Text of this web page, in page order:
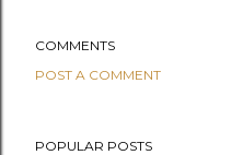
COMMENTS
POST A COMMENT
POPULAR POSTS